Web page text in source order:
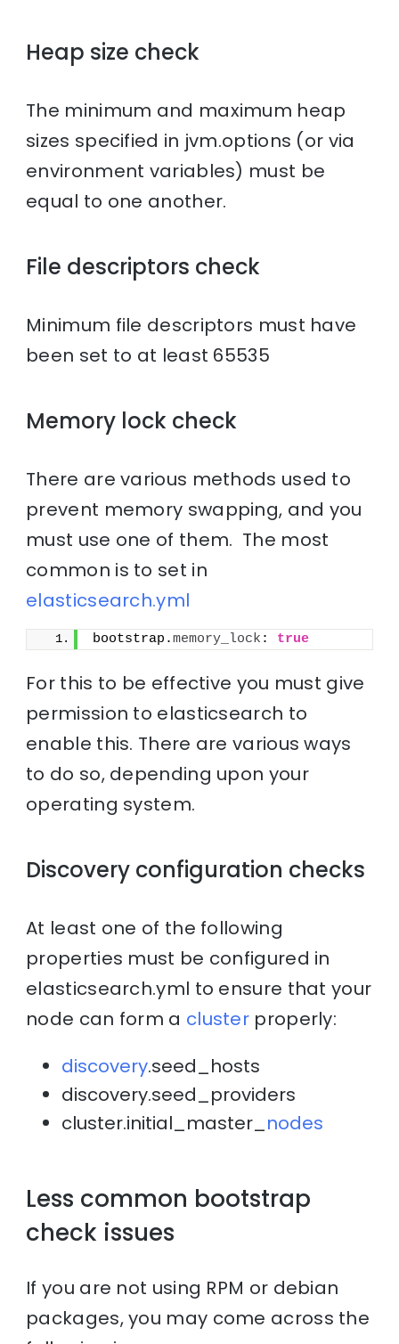
Heap size check
The minimum and maximum heap
sizes specified in jvm.options (or via
environment variables) must be
equal to one another.
File descriptors check
Minimum file descriptors must have
been set to at least 65535
Memory lock check
There are various methods used to
prevent memory swapping, and you
must use one of them. The most
common is to set in
elasticsearch.yml
bootstrap.memory_lock : true
For this to be effective you must give
permission to elasticsearch to
enable this. There are various ways
to do so, depending upon your
operating system.
Discovery configuration checks
At least one of the following
properties must be configured in
elasticsearch.yml to ensure that your
node can form a cluster properly:
discovery.seed_hosts
discovery.seed_providers
cluster.initial_master_nodes
Less common bootstrap
check issues
If you are not using RPM or debian
packages, you may come across the